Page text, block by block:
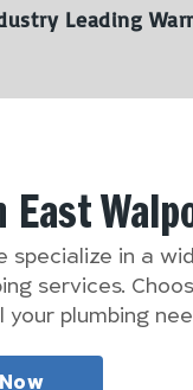
Leading
East
in a
services.
plumbing